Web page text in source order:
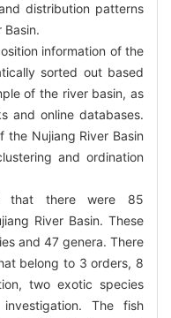
distribution patterns
Basin.
information of the
sorted out based
of the river basin, as
and online databases.
Nujiang River Basin
and ordination
that there were 85
River Basin. These
and 47 genera. There
belong to 3 orders, 8
two exotic species
The fish